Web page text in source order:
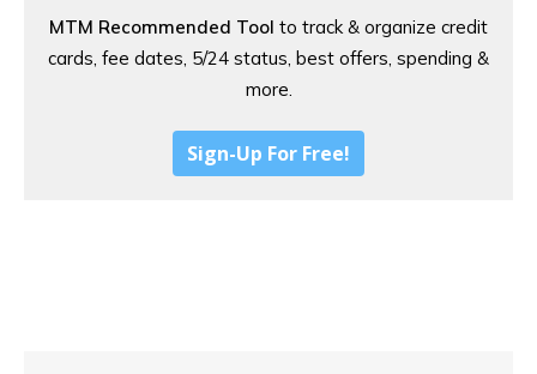
MTM Recommended Tool to track & organize credit
cards, fee dates, 5/24 status, best offers, spending &
more.
Sign-Up For Free!